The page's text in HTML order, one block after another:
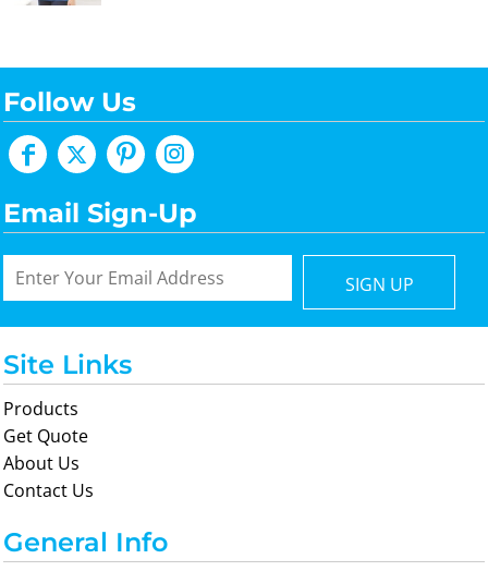
Follow Us
Email Sign-Up
SIGN UP
Site Links
Products
Get Quote
About Us
Contact Us
General Info